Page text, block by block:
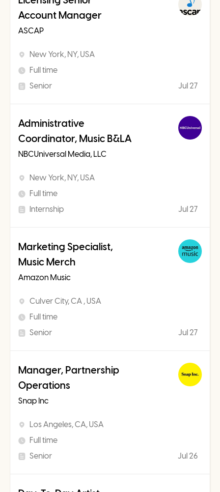
Account Manager
ASCAP
New York, NY, USA
Full time
Senior
Jul 27
Administrative
Coordinator, Music B&LA
NBCUniversal Media, LLC
New York, NY, USA
Full time
Internship
Jul 27
Marketing Specialist,
Music Merch
Amazon Music
Culver City, CA , USA
Full time
Senior
Jul 27
Manager, Partnership
Operations
Snap Inc
Los Angeles, CA, USA
Full time
Senior
Jul 26